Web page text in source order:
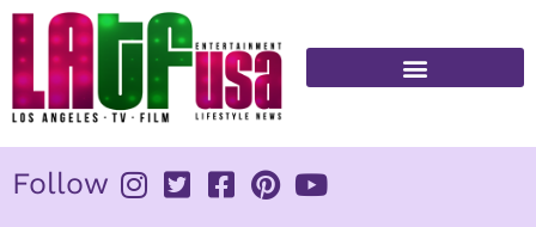
Skip
content
Follow